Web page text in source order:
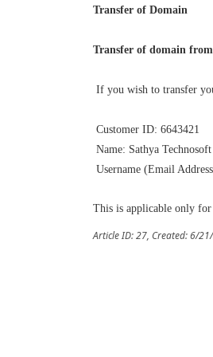
Transfer of Domain
Transfer of domain
If you wish to transfer
Customer ID: 6643421
Name: Sathya Technosoft
Username (Email
This is applicable only for
Article ID: 27, Created: 6/